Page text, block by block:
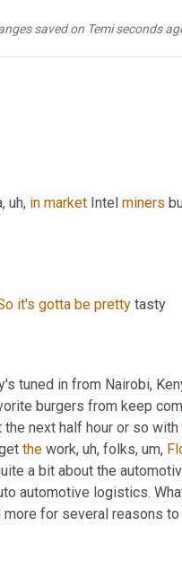
saved on Temi seconds
, uh, in market Intel miners
it's gotta be pretty tasty
tuned in from Nairobi,
burgers from keep
the next half hour or so with
the work, uh, folks, um,
a bit about the
for several reasons